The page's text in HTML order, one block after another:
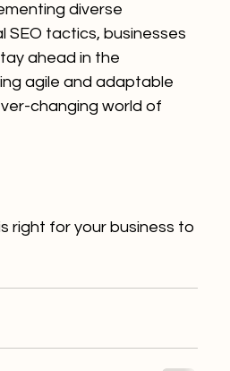
diverse
SEO tactics, businesses
ahead in the
agile and adaptable
changing world of
right for your business to